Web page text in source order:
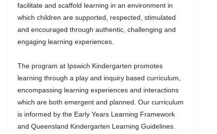
facilitate and scaffold learning in an environment in
which children are supported, respected, stimulated
and encouraged through authentic, challenging and
engaging learning experiences.
The program at Ipswich Kindergarten promotes
learning through a play and inquiry based curriculum,
encompassing learning experiences and interactions
which are both emergent and planned. Our curriculum
is informed by the Early Years Learning Framework
and Queensland Kindergarten Learning Guidelines.